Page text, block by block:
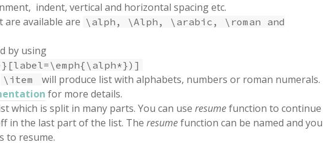
indent, vertical and horizontal spacing etc.
available are \alph, \Alph, \arabic, \roman and
by using
\item
will produce list with alphabets, numbers or roman numerals.
for more details.
which is split in many parts. You can use resumefunction to continue
in the last part of the list. The resumefunction can be named and you
to resume.